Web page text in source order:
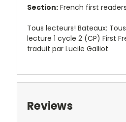
Section: French first readers
Tous lecteurs! Bateaux:
lecture 1 cycle 2 (CP) First
traduit par Lucile Galliot
Reviews